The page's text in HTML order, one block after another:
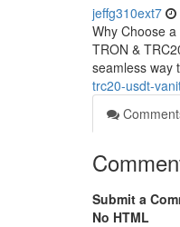
jeffg310ext7
Why Choose
TRON &
seamless way
trc20-usdt-
Submit a
No HTML